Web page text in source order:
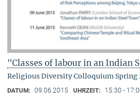
"Classes of labour in an Indian
Religious Diversity Colloquium Spring
DATUM: 09.06.2015 UHRZEIT: 15:30 -